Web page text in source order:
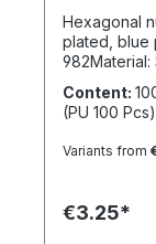
Hexagonal
plated, blue
NoLocking
Content:
(PU 100
Variants from
€3.25*